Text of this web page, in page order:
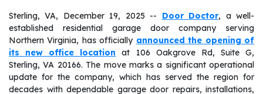
Sterling, VA, December 19, 2025-- Door Doctor, a well-
established residential garage door company serving
Northern Virginia, has officially announced the opening of
its new office location at 106 Oakgrove Rd, Suite G,
Sterling, VA 20166. The move marks a significant operational
update for the company, which has served the region for
decades with dependable garage door repairs, installations,